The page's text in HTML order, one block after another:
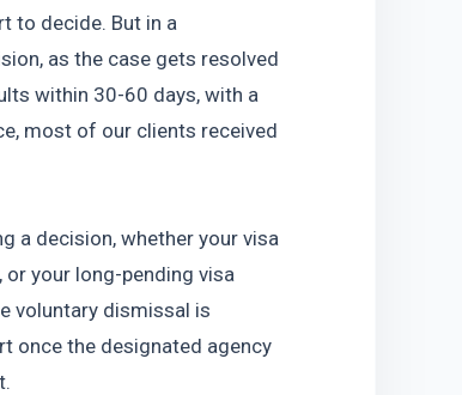
to decide. But in a
as the case gets resolved
within 30-60 days, with a
most of our clients received
a decision, whether your visa
or your long-pending visa
voluntary dismissal is
once the designated agency